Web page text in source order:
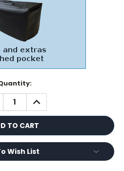
INCREASE
QUANTITY:
Wish List